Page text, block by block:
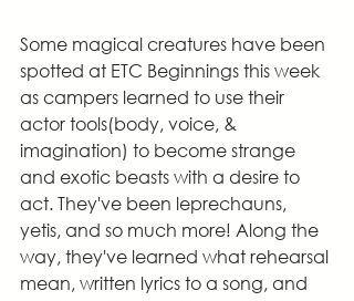
Some magical creatures have been
spotted at ETC Beginnings this week
as campers learned to use their
actor tools(body, voice, &
imagination) to become strange
and exotic beasts with a desire to
act. They've been leprechauns,
yetis, and so much more! Along the
way, they've learned what rehearsal
mean, written lyrics to a song, and